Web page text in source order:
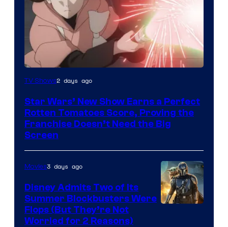
Courtesy
Disney
TV Shows2 days ago
Star Wars’ New Show Earns a Perfect
Rotten Tomatoes Score, Proving the
Franchise Doesn’t Need the Big
Screen
Movies3 days ago
Disney Admits Two of Its
Summer Blockbusters Were
Flops (But They’re Not
Worried for 2 Reasons)